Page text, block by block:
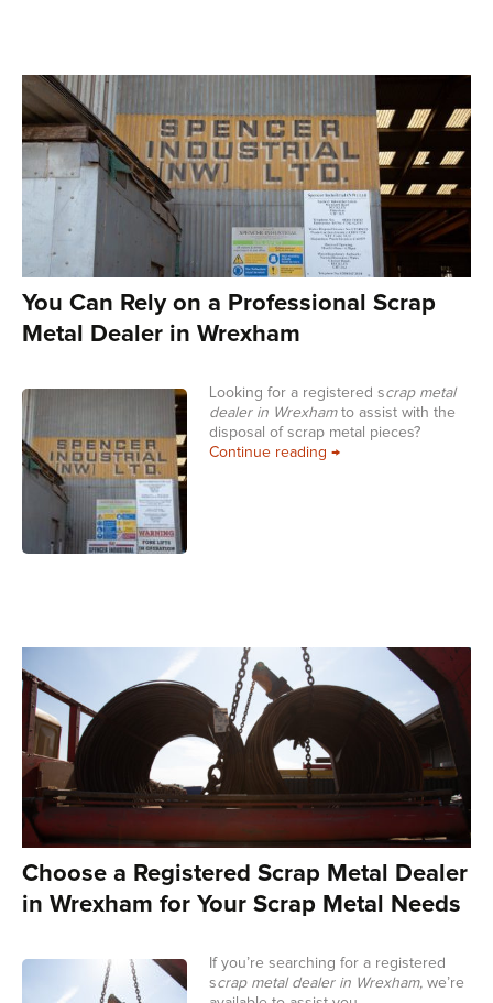
You Can Rely on a Professional Scrap
Metal Dealer in Wrexham
Looking for a registered scrap metal
dealer in Wrexham to assist with the
disposal of scrap metal pieces?
Continue reading You Can Rely on a
→
Choose a Registered Scrap Metal Dealer
in Wrexham for Your Scrap Metal Needs
If you’re searching for a registered
scrap metal dealer in Wrexham, we’re